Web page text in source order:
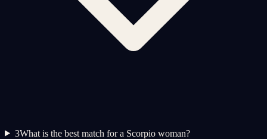
3What is the best match for a Scorpio woman?